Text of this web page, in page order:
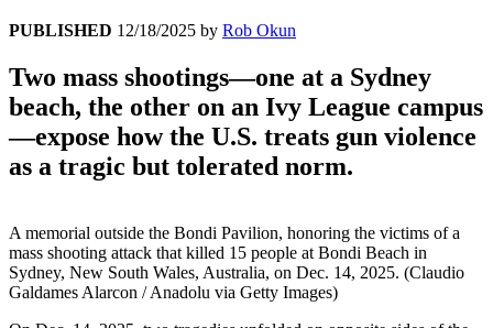
PUBLISHED 12/18/2025 by Rob Okun
Two mass shootings—one at a Sydney
beach, the other on an Ivy League campus
—expose how the U.S. treats gun violence
as a tragic but tolerated norm.
A memorial outside the Bondi Pavilion, honoring the victims of a
mass shooting attack that killed 15 people at Bondi Beach in
Sydney, New South Wales, Australia, on Dec. 14, 2025. (Claudio
Galdames Alarcon / Anadolu via Getty Images)